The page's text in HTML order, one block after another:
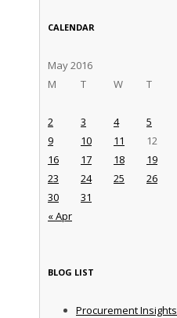
CALENDAR
May 2016
M
T W T
« Apr
2
3 4 5
9
10 11 12
16
17 18 19
23
24 25 26
30
31
BLOG LIST
Procurement Insights